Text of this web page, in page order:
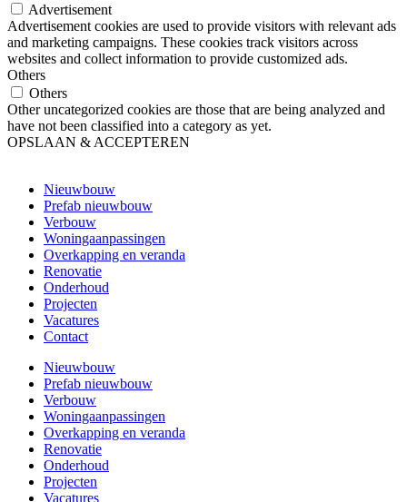
Advertisement
Advertisement cookies are used to provide visitors with relevant ads
and marketing campaigns. These cookies track visitors across
websites and collect information to provide customized ads.
Others
Others
Other uncategorized cookies are those that are being analyzed and
have not been classified into a category as yet.
OPSLAAN & ACCEPTEREN
Nieuwbouw
Prefab nieuwbouw
Verbouw
Woningaanpassingen
Overkapping en veranda
Renovatie
Onderhoud
Projecten
Vacatures
Contact
Nieuwbouw
Prefab nieuwbouw
Verbouw
Woningaanpassingen
Overkapping en veranda
Renovatie
Onderhoud
Projecten
Vacatures